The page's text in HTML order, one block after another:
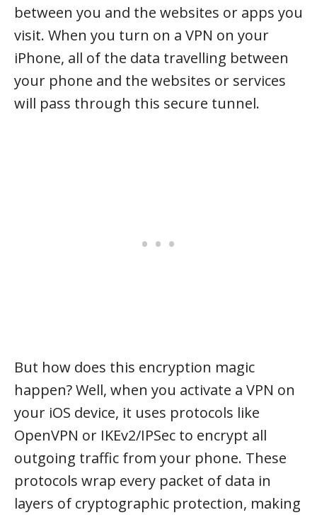
between you and the websites or apps you
visit. When you turn on a VPN on your
iPhone, all of the data travelling between
your phone and the websites or services
will pass through this secure tunnel.
But how does this encryption magic
happen? Well, when you activate a VPN on
your iOS device, it uses protocols like
OpenVPN or IKEv2/IPSec to encrypt all
outgoing traffic from your phone. These
protocols wrap every packet of data in
layers of cryptographic protection, making